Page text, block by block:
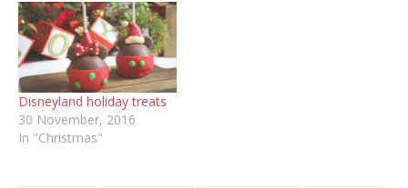
Disneyland holiday treats
30 November, 2016
In "Christmas"